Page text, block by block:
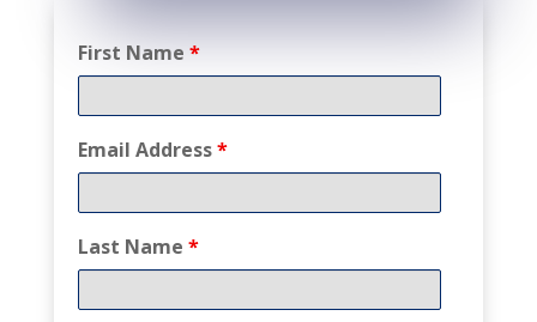
First Name *
Email Address*
Last Name *